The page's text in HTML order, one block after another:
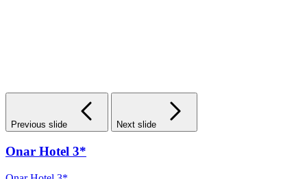
Previous slide Next slide
Onar Hotel 3*